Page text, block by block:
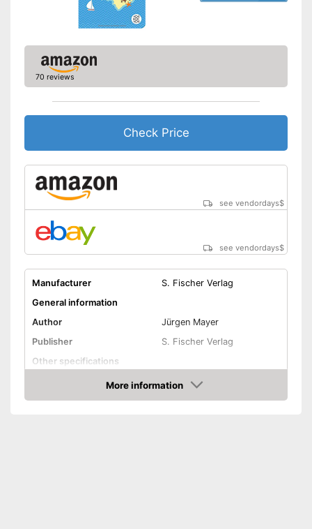
70 reviews
Check Price
see vendordays$
see vendordays$
Manufacturer
S. Fischer Verlag
General information
Author
Jürgen Mayer
Publisher
S. Fischer Verlag
Other specifications
Pocket book
Further information
More information
Check Price